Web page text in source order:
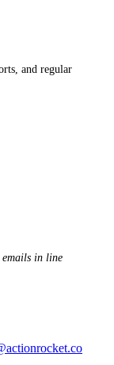
and regular
emails in line